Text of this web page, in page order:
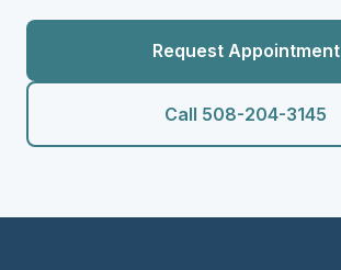
Request Appointment
Call 508-204-3145